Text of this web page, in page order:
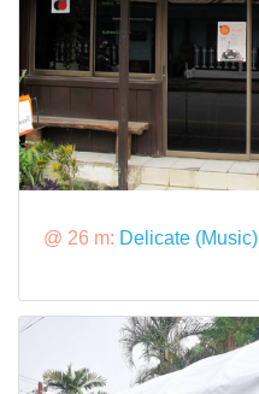
@ 26 m: Delicate (Music)